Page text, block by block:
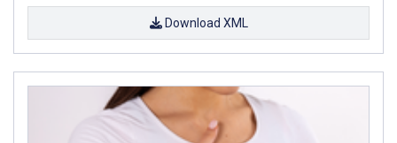
Download XML